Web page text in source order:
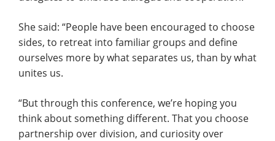
She said: “People have been encouraged to choose
sides, to retreat into familiar groups and define
ourselves more by what separates us, than by what
unites us.
“But through this conference, we’re hoping you
think about something different. That you choose
partnership over division, and curiosity over